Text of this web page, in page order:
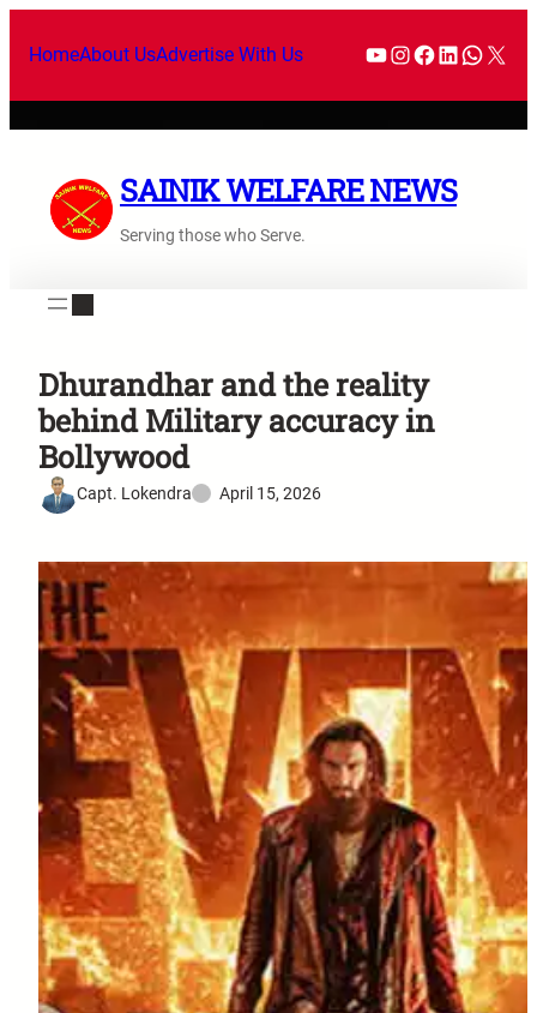
HomeAbout UsAdvertise With Us
SAINIK WELFARE NEWS
Serving those who Serve.
Dhurandhar and the reality
behind Military accuracy in
Bollywood
Capt. Lokendra April 15, 2026